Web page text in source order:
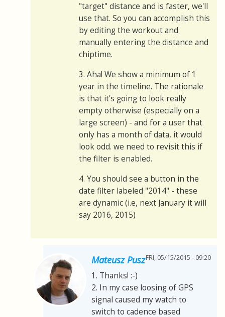
"target" distance and is faster, we'll
use that. So you can accomplish this
by editing the workout and
manually entering the distance and
chiptime.
3. Aha! We show a minimum of 1
year in the timeline. The rationale
is that it's going to look really
empty otherwise (especially on a
large screen) - and for a user that
only has a month of data, it would
look odd. we need to revisit this if
the filter is enabled.
4. You should see a button in the
date filter labeled "2014" - these
are dynamic (i.e, next January it will
say 2016, 2015)
Mateusz PuszFRI, 05/15/2015 - 09:20
1. Thanks! :-)
2. In my case loosing of GPS
signal caused my watch to
switch to cadence based